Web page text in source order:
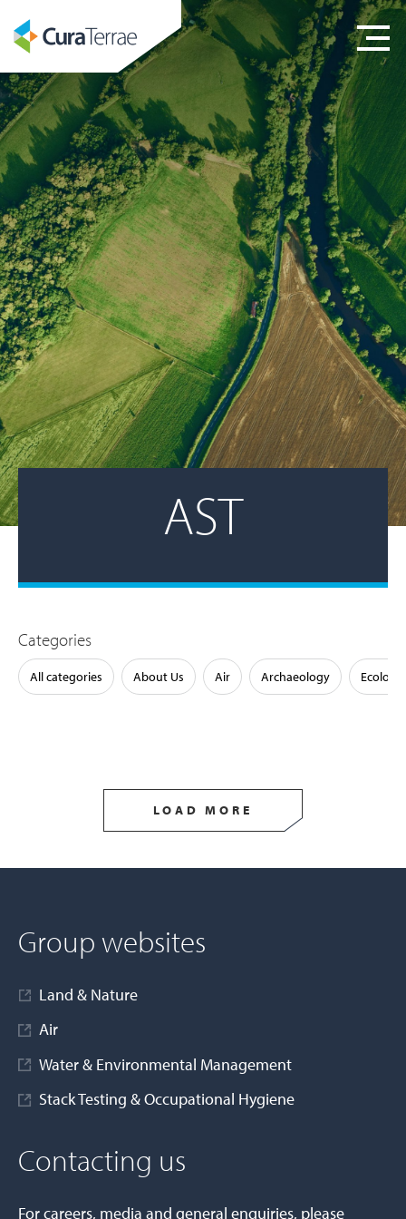
AST
Categories
All categories About Us Air Archaeology Ecology
LOAD MORE
Group websites
Land & Nature
Air
Water & Environmental Management
Stack Testing & Occupational Hygiene
Contacting us
For careers, media and general enquiries, please